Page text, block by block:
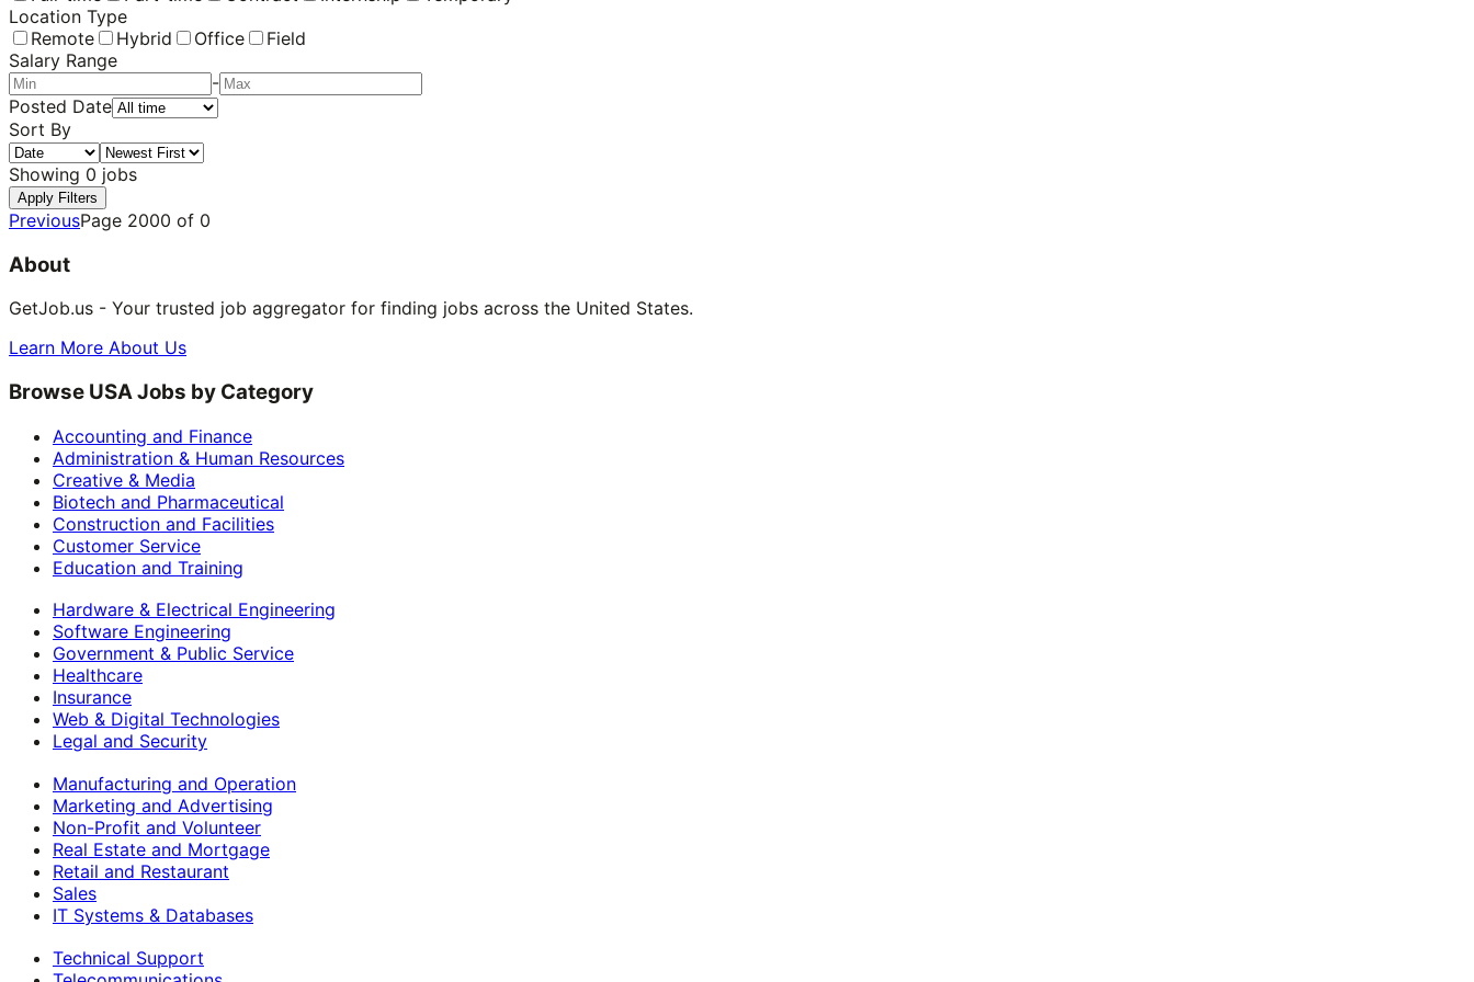
Location Type
Remote
Hybrid Office
Field
Salary Range
-
Posted Date
Sort By
Showing 0 jobs
Apply Filters
PreviousPage 2000 of 0
About
GetJob.us - Your trusted job aggregator for finding jobs across the United States.
Learn More About Us
Browse USA Jobs by Category
Accounting and Finance
Administration & Human Resources
Creative & Media
Biotech and Pharmaceutical
Construction and Facilities
Customer Service
Education and Training
Hardware & Electrical Engineering
Software Engineering
Government & Public Service
Healthcare
Insurance
Web & Digital Technologies
Legal and Security
Manufacturing and Operation
Marketing and Advertising
Non-Profit and Volunteer
Real Estate and Mortgage
Retail and Restaurant
Sales
IT Systems & Databases
Technical Support